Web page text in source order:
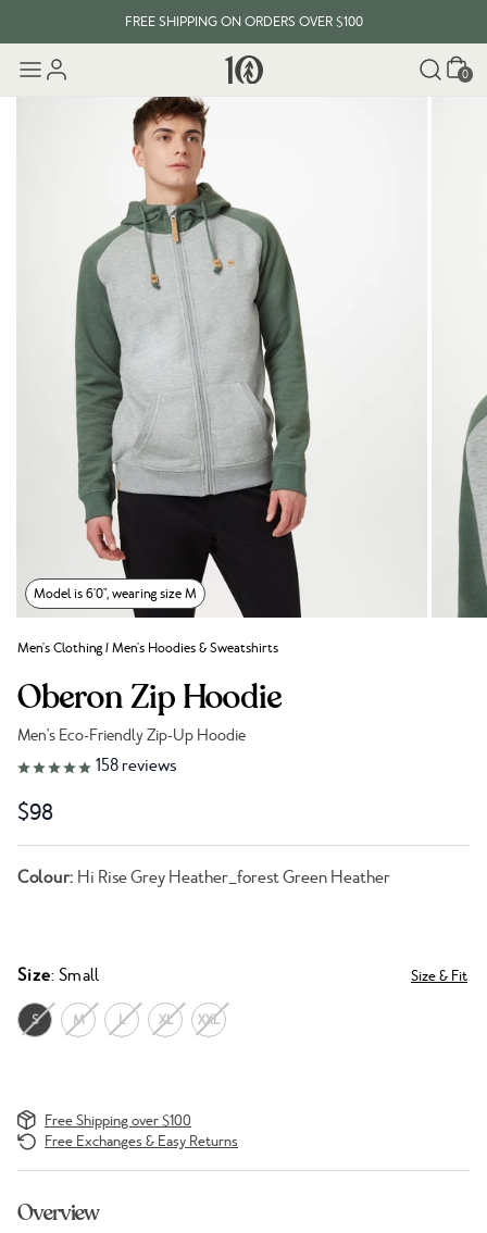
FREE SHIPPING ON ORDERS OVER $100
Cart
0
Model is 6'0", wearing size M
Men's Clothing/Men's Hoodies & Sweatshirts
Oberon Zip Hoodie
Men's Eco-Friendly Zip-Up Hoodie
Link to reviews
158 reviews
$98
Colour: Hi Rise Grey Heather_forest Green Heather
Size: Small Size & Fit
S M L XL XXL
Free Shipping over $100
Free Exchanges & Easy Returns
Overview